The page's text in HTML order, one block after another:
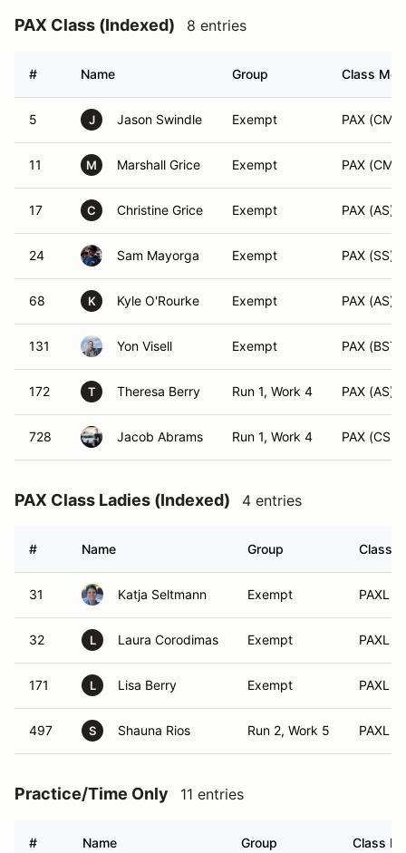
PAX Class (Indexed) 8 entries
# Name Group Class
5 J Jason Swindle Exempt PAX (CM)
11 M Marshall Grice Exempt PAX (CM)
17 C Christine Grice Exempt PAX (AS)
24 Sam Mayorga Exempt PAX (SS)
68 K Kyle O'Rourke Exempt PAX (AS)
131 Yon Visell Exempt PAX (BST)
172 T Theresa Berry Run 1, Work 4 PAX (AS)
728 Jacob Abrams Run 1, Work 4 PAX (CSP)
PAX Class Ladies (Indexed) 4 entries
# Name Group Class
31 Katja Seltmann Exempt PAXL
32 L Laura Corodimas Exempt PAXL
171 L Lisa Berry Exempt PAXL
497 S Shauna Rios Run 2, Work 5 PAXL
Practice/Time Only 11 entries
# Name Group Class